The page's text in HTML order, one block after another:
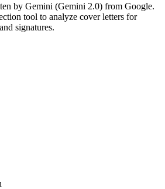
by Gemini (Gemini 2.0) from Google.
tool to analyze cover letters for
signatures.